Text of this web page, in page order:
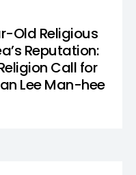
Old Religious
Reputation:
Call for
Lee Man-hee